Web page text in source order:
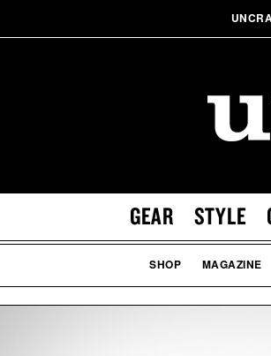
GEAR STYLE
SHOP MAGAZINE